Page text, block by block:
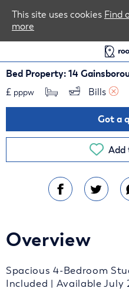
Bed Property: 14
£ pppw Bills
Got a
Add
Overview
Spacious 4-Bedroom
Included | Available July
This site uses cookies Find
more